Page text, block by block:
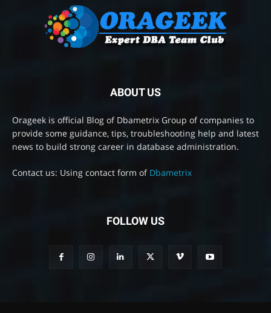
ABOUT US
Orageek is official Blog of Dbametrix Group of companies to
provide some guidance, tips, troubleshooting help and latest
news to build strong career in database administration.
Contact us: Using contact form of Dbametrix
FOLLOW US